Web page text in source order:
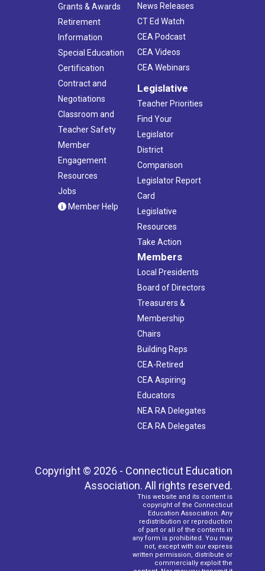
Grants & Awards
Retirement
Information
Special Education
Certification
Contract and
Negotiations
Classroom and
Teacher Safety
Member
Engagement
Resources
Jobs
Member Help
News Releases
CT Ed Watch
CEA Podcast
CEA Videos
CEA Webinars
Legislative
Teacher Priorities
Find Your
Legislator
District
Comparison
Legislator Report
Card
Legislative
Resources
Take Action
Members
Local Presidents
Board of Directors
Treasurers &
Membership
Chairs
Building Reps
CEA-Retired
CEA Aspiring
Educators
NEA RA Delegates
CEA RA Delegates
Copyright © 2026 - Connecticut Education
Association. All rights reserved.
This website and its content is
copyright of the Connecticut
Education Association. Any
redistribution or reproduction
of part or all of the contents in
any form is prohibited. You may
not, except with our express
written permission, distribute or
commercially exploit the